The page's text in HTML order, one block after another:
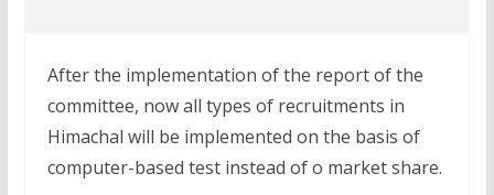
After the implementation of the report of the
committee, now all types of recruitments in
Himachal will be implemented on the basis of
computer-based test instead of o market share.